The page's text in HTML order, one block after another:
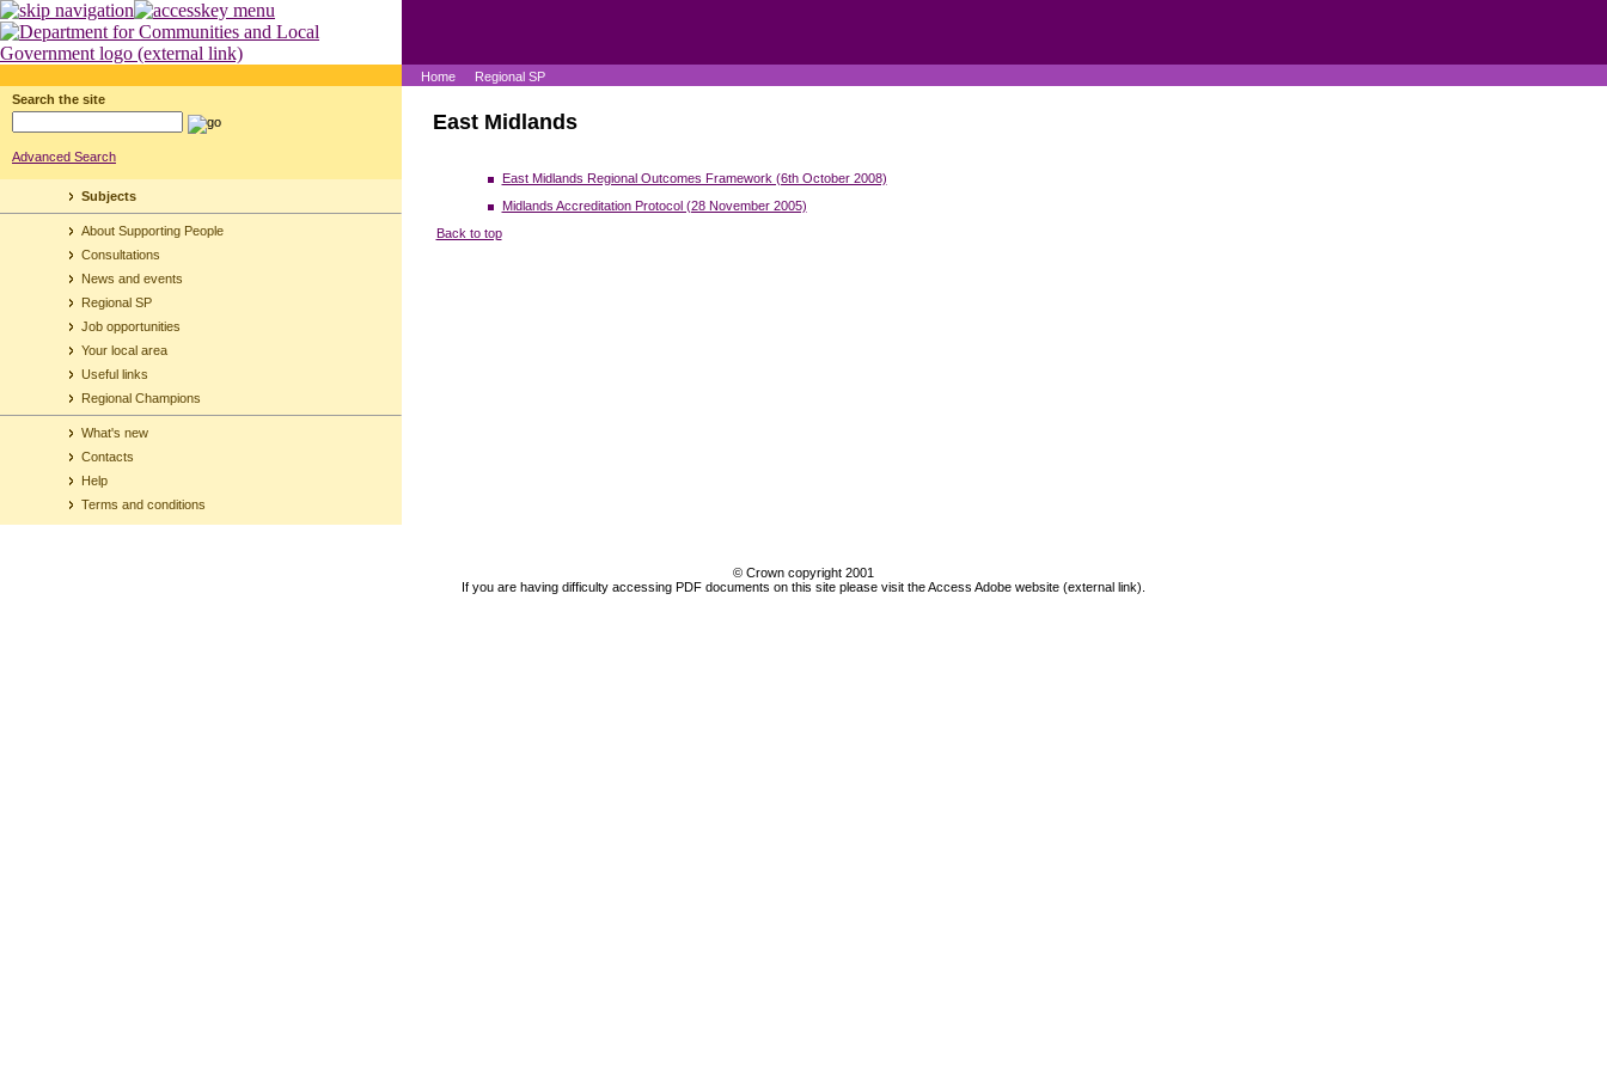
Home
Regional SP
Search the site
Advanced Search
Subjects
About Supporting People
Consultations
News and events
Regional SP
Job opportunities
Your local area
Useful links
Regional Champions
What's new
Contacts
Help
Terms and conditions
East Midlands
East Midlands Regional Outcomes Framework (6th October 2008)
Midlands Accreditation Protocol (28 November 2005)
Back to top
© Crown copyright 2001
If you are having difficulty accessing PDF documents on this site please visit the Access Adobe website (external link).